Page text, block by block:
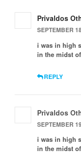
Privaldos
SEPTEMBER
i was in high
in the midst
REPLY
Privaldos
SEPTEMBER
i was in high
in the midst